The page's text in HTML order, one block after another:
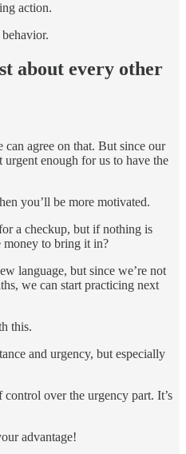
action.
about every other
can agree on that. But since our
urgent enough for us to have the
you’ll be more motivated.
a checkup, but if nothing is
money to bring it in?
language, but since we’re not
we can start practicing next
this.
and urgency, but especially
over the urgency part. It’s
advantage!